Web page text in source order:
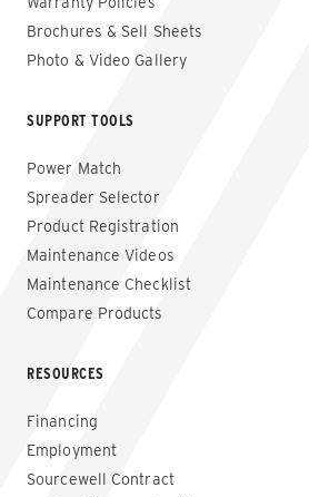
Brochures & Sell Sheets
Photo & Video Gallery
SUPPORT TOOLS
Power Match
Spreader Selector
Product Registration
Maintenance Videos
Maintenance Checklist
Compare Products
RESOURCES
Financing
Employment
Sourcewell Contract